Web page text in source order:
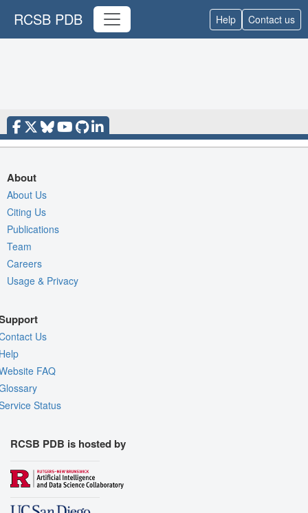
RCSB PDB Help Contact us
About
About Us
Citing Us
Publications
Team
Careers
Usage & Privacy
Us
FAQ
Status
RCSB PDB is hosted by